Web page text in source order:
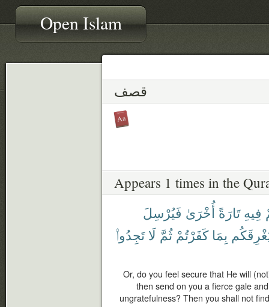
Open Islam
قصف
Appears 1 times in the
فِيهِ تَارَةً أُخْرَىٰ فَيُرْسِلَ
بِمَا كَفَرْتُمْ ثُمَّ لَا تَجِدُوا۟
Or, do you feel secure that He will
then send on you a fierce gale
ungratefulness? Then you shall not